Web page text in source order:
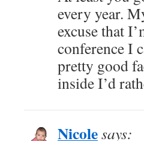
every year.
excuse that
conference I
pretty good
inside I’d
Nicolesays: